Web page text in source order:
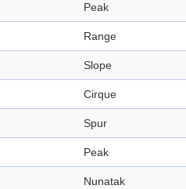
Peak
Range
Slope
Cirque
Spur
Peak
Nunatak